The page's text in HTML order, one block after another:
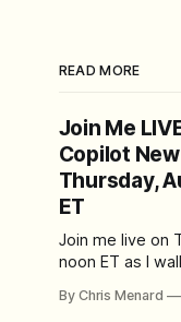
READ MORE
Join Me
Copilot
Thursday,
ET
Join me live on
noon ET as I
registration
By Chris Menard